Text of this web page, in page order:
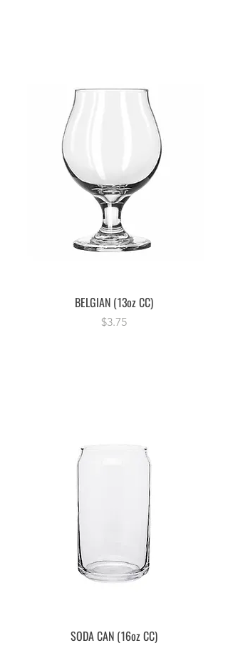
BELGIAN (13oz CC)
Price
$3.75
SODA CAN (16oz CC)